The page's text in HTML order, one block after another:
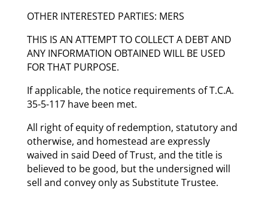
OTHER INTERESTED PARTIES: MERS
THIS IS AN ATTEMPT TO COLLECT A DEBT AND
ANY INFORMATION OBTAINED WILL BE USED
FOR THAT PURPOSE.
If applicable, the notice requirements of T.C.A.
35-5-117 have been met.
All right of equity of redemption, statutory and
otherwise, and homestead are expressly
waived in said Deed of Trust, and the title is
believed to be good, but the undersigned will
sell and convey only as Substitute Trustee.